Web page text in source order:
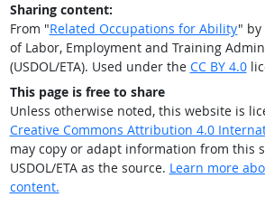
Sharing content:
From "Related Occupations for Ability" by
of Labor, Employment and Training
(USDOL/ETA). Used under the CC BY 4.0
This page is free to share
Unless otherwise noted, this website is
Creative Commons Attribution 4.0
may copy or adapt information from this
USDOL/ETA as the source. Learn more
content.